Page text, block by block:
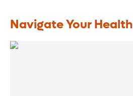
Navigate Your Health